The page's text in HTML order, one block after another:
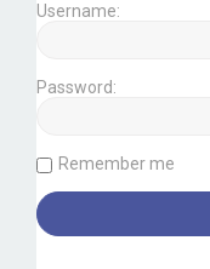
Username:
Password:
Remember me